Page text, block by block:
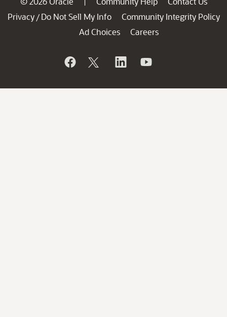
Privacy / Do Not Sell My Info
Community Integrity Policy
Ad Choices
Careers